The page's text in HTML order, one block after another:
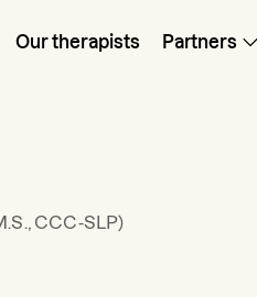
Our therapists Partners
CCC-SLP)